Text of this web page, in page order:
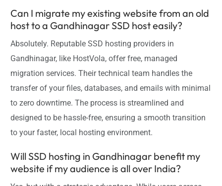
Can I migrate my existing website from an old
host to a Gandhinagar SSD host easily?
Absolutely. Reputable SSD hosting providers in
Gandhinagar, like HostVola, offer free, managed
migration services. Their technical team handles the
transfer of your files, databases, and emails with minimal
to zero downtime. The process is streamlined and
designed to be hassle-free, ensuring a smooth transition
to your faster, local hosting environment.
Will SSD hosting in Gandhinagar benefit my
website if my audience is all over India?